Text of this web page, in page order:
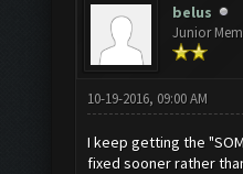
belus
Junior
10-19-2016, 09:00 AM
I keep getting the
fixed sooner rather